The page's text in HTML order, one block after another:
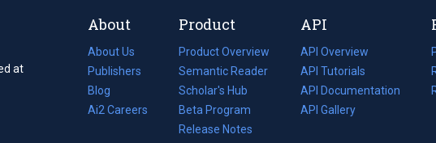
at
About
About Us
Publishers
Blog
(opens
in
Ai2 Careers
(opens
Product
Product Overview
Semantic Reader
Scholar's Hub
Beta Program
Release Notes
API
API Overview
API Tutorials
API Documentation
(opens
in
API Gallery